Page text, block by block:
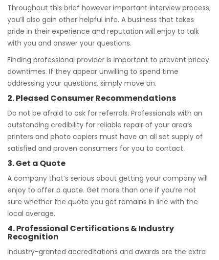
Throughout this brief however important interview process,
you’ll also gain other helpful info. A business that takes
pride in their experience and reputation will enjoy to talk
with you and answer your questions.
Finding professional provider is important to prevent pricey
downtimes. If they appear unwilling to spend time
addressing your questions, simply move on.
2. Pleased Consumer Recommendations
Do not be afraid to ask for referrals. Professionals with an
outstanding credibility for reliable repair of your area’s
printers and photo copiers must have an all set supply of
satisfied and proven consumers for you to contact.
3. Get a Quote
A company that’s serious about getting your company will
enjoy to offer a quote. Get more than one if you’re not
sure whether the quote you get remains in line with the
local average.
4. Professional Certifications & Industry
Recognition
Industry-granted accreditations and awards are the extra